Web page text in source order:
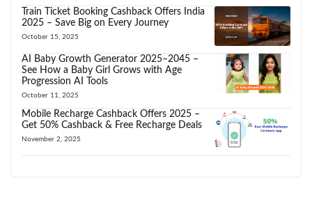
Train Ticket Booking Cashback Offers India
2025 – Save Big on Every Journey
October 15, 2025
AI Baby Growth Generator 2025–2045 –
See How a Baby Girl Grows with Age
Progression AI Tools
October 11, 2025
Mobile Recharge Cashback Offers 2025 –
Get 50% Cashback & Free Recharge Deals
November 2, 2025